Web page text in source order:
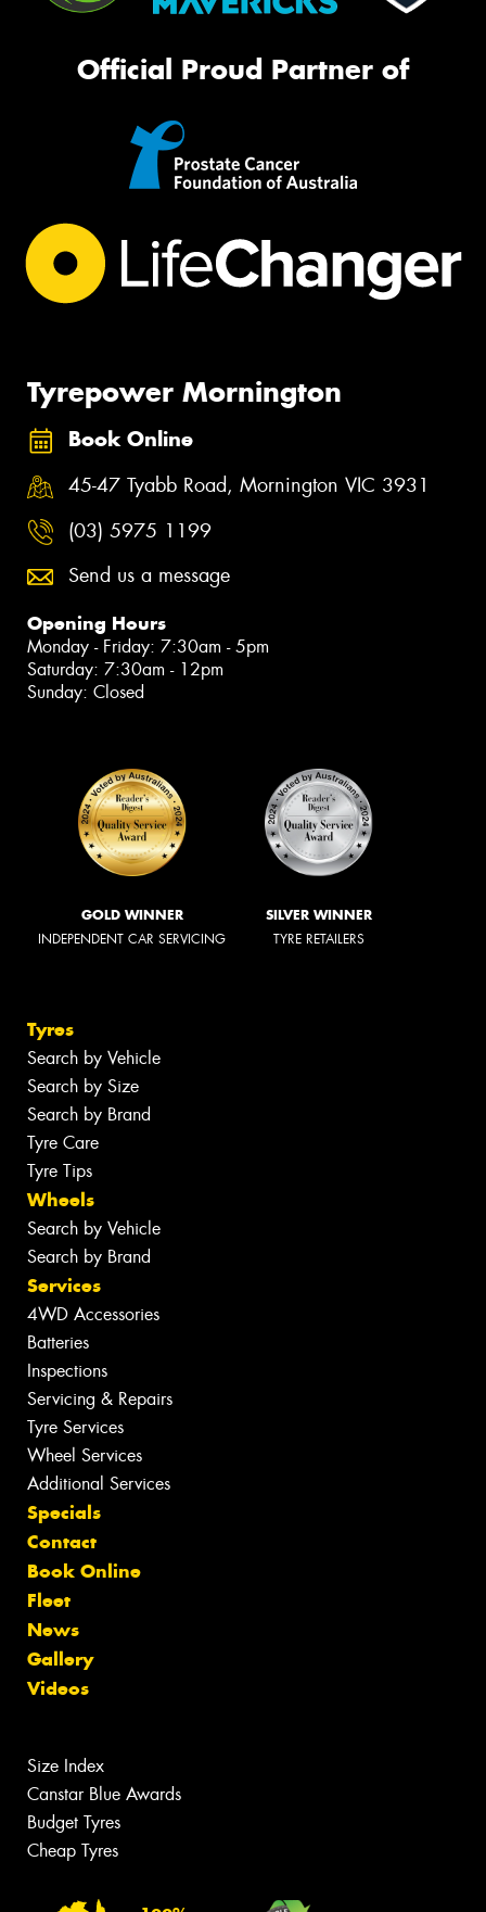
Official Proud Partner of
Tyrepower Mornington
Book Online
45-47 Tyabb Road, Mornington VIC 3931
(03) 5975 1199
Send us a message
Opening Hours
Monday - Friday: 7:30am - 5pm
Saturday: 7:30am - 12pm
Sunday: Closed
GOLD WINNER
INDEPENDENT CAR SERVICING
SILVER WINNER
TYRE RETAILERS
Tyres
Search by Vehicle
Search by Size
Search by Brand
Tyre Care
Tyre Tips
Wheels
Search by Vehicle
Search by Brand
Services
4WD Accessories
Batteries
Inspections
Servicing & Repairs
Tyre Services
Wheel Services
Additional Services
Specials
Contact
Book Online
Fleet
News
Gallery
Videos
Size Index
Canstar Blue Awards
Budget Tyres
Cheap Tyres